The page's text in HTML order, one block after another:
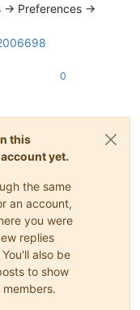
> Preferences ->
0
this
yet.
the same
an account,
you were
replies
also be
to show